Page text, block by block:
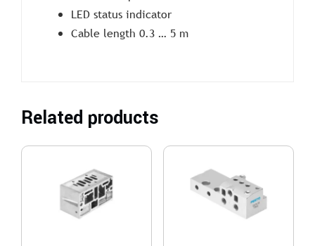
LED status indicator
Cable length 0.3 … 5 m
Related products